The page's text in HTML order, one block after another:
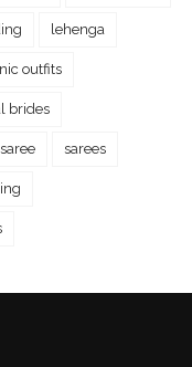
lehenga
outfits
brides
saree sarees